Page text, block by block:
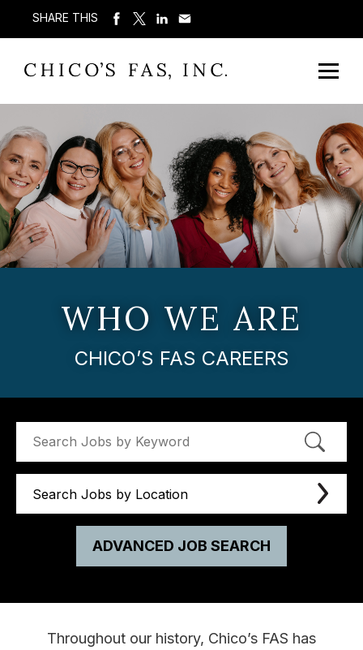
SHARE THIS
WHO WE ARE
CHICO’S FAS CAREERS
Search Jobs by Location
ADVANCED JOB SEARCH
Throughout our history, Chico’s FAS has